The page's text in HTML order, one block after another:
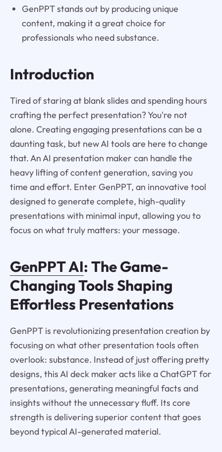
GenPPT stands out by producing unique
content, making it a great choice for
professionals who need substance.
Introduction
Tired of staring at blank slides and spending hours
crafting the perfect presentation? You're not
alone. Creating engaging presentations can be a
daunting task, but new AI tools are here to change
that. An AI presentation maker can handle the
heavy lifting of content generation, saving you
time and effort. Enter GenPPT, an innovative tool
designed to generate complete, high-quality
presentations with minimal input, allowing you to
focus on what truly matters: your message.
GenPPT AI: The Game-
Changing Tools Shaping
Effortless Presentations
GenPPT is revolutionizing presentation creation by
focusing on what other presentation tools often
overlook: substance. Instead of just offering pretty
designs, this AI deck maker acts like a ChatGPT for
presentations, generating meaningful facts and
insights without the unnecessary fluff. Its core
strength is delivering superior content that goes
beyond typical AI-generated material.